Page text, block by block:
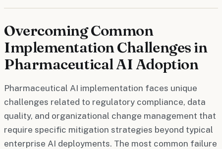
Overcoming Common
Implementation Challenges in
Pharmaceutical AI Adoption
Pharmaceutical AI implementation faces unique
challenges related to regulatory compliance, data
quality, and organizational change management that
require specific mitigation strategies beyond typical
enterprise AI deployments. The most common failure